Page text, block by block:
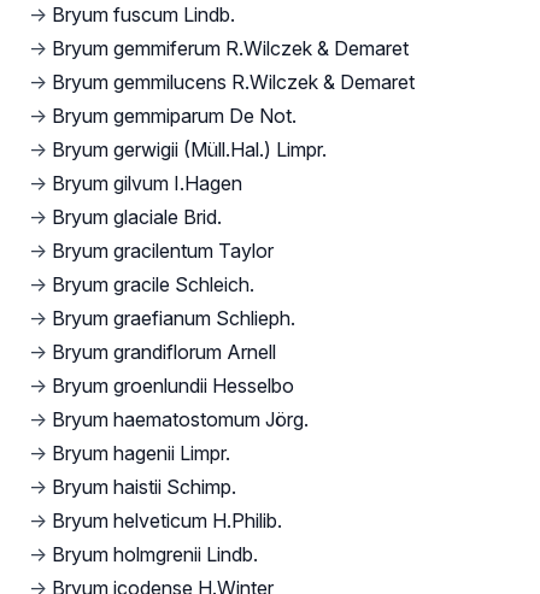
→ Bryum fuscum Lindb.
→ Bryum gemmiferum R.Wilczek & Demaret
→ Bryum gemmilucens R.Wilczek & Demaret
→ Bryum gemmiparum De Not.
→ Bryum gerwigii (Müll.Hal.) Limpr.
→ Bryum gilvum I.Hagen
→ Bryum glaciale Brid.
→ Bryum gracilentum Taylor
→ Bryum gracile Schleich.
→ Bryum graefianum Schlieph.
→ Bryum grandiflorum Arnell
→ Bryum groenlundii Hesselbo
→ Bryum haematostomum Jörg.
→ Bryum hagenii Limpr.
→ Bryum haistii Schimp.
→ Bryum helveticum H.Philib.
→ Bryum holmgrenii Lindb.
→ Bryum icodense H.Winter